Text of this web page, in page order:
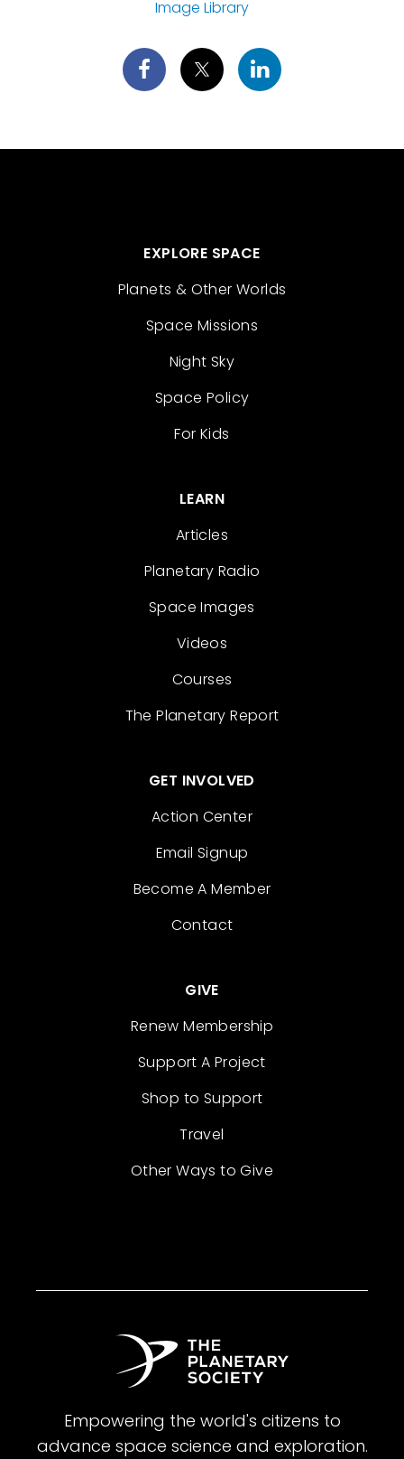
Image Library
EXPLORE SPACE
Planets & Other Worlds
Space Missions
Night Sky
Space Policy
For Kids
LEARN
Articles
Planetary Radio
Space Images
Videos
Courses
The Planetary Report
GET INVOLVED
Action Center
Email Signup
Become A Member
Contact
GIVE
Renew Membership
Support A Project
Shop to Support
Travel
Other Ways to Give
Empowering the world's citizens to
advance space science and exploration.